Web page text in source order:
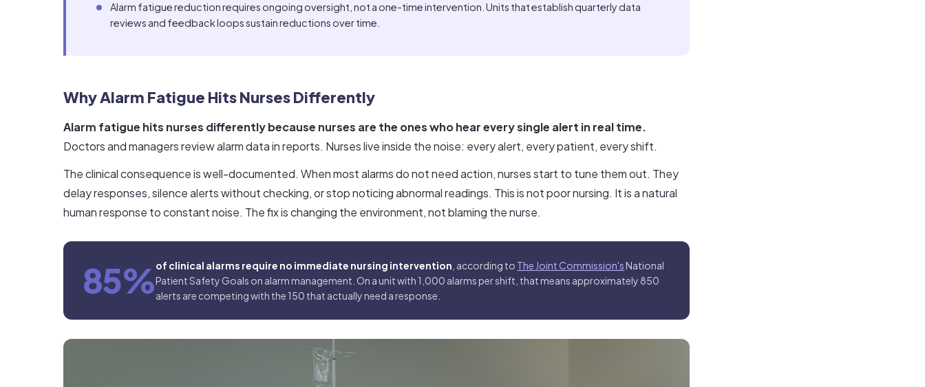
Alarm fatigue reduction requires ongoing oversight, not a one-time intervention. Units that establish quarterly data
reviews and feedback loops sustain reductions over time.
Why Alarm Fatigue Hits Nurses Differently
Alarm fatigue hits nurses differently because nurses are the ones who hear every single alert in real time.
Doctors and managers review alarm data in reports. Nurses live inside the noise: every alert, every patient, every shift.
The clinical consequence is well-documented. When most alarms do not need action, nurses start to tune them out. They
delay responses, silence alerts without checking, or stop noticing abnormal readings. This is not poor nursing. It is a natural
human response to constant noise. The fix is changing the environment, not blaming the nurse.
85%of clinical alarms require no immediate nursing intervention , according to The Joint Commission'sNational
Patient Safety Goals on alarm management. On a unit with 1,000 alarms per shift, that means approximately 850
alerts are competing with the 150 that actually need a response.